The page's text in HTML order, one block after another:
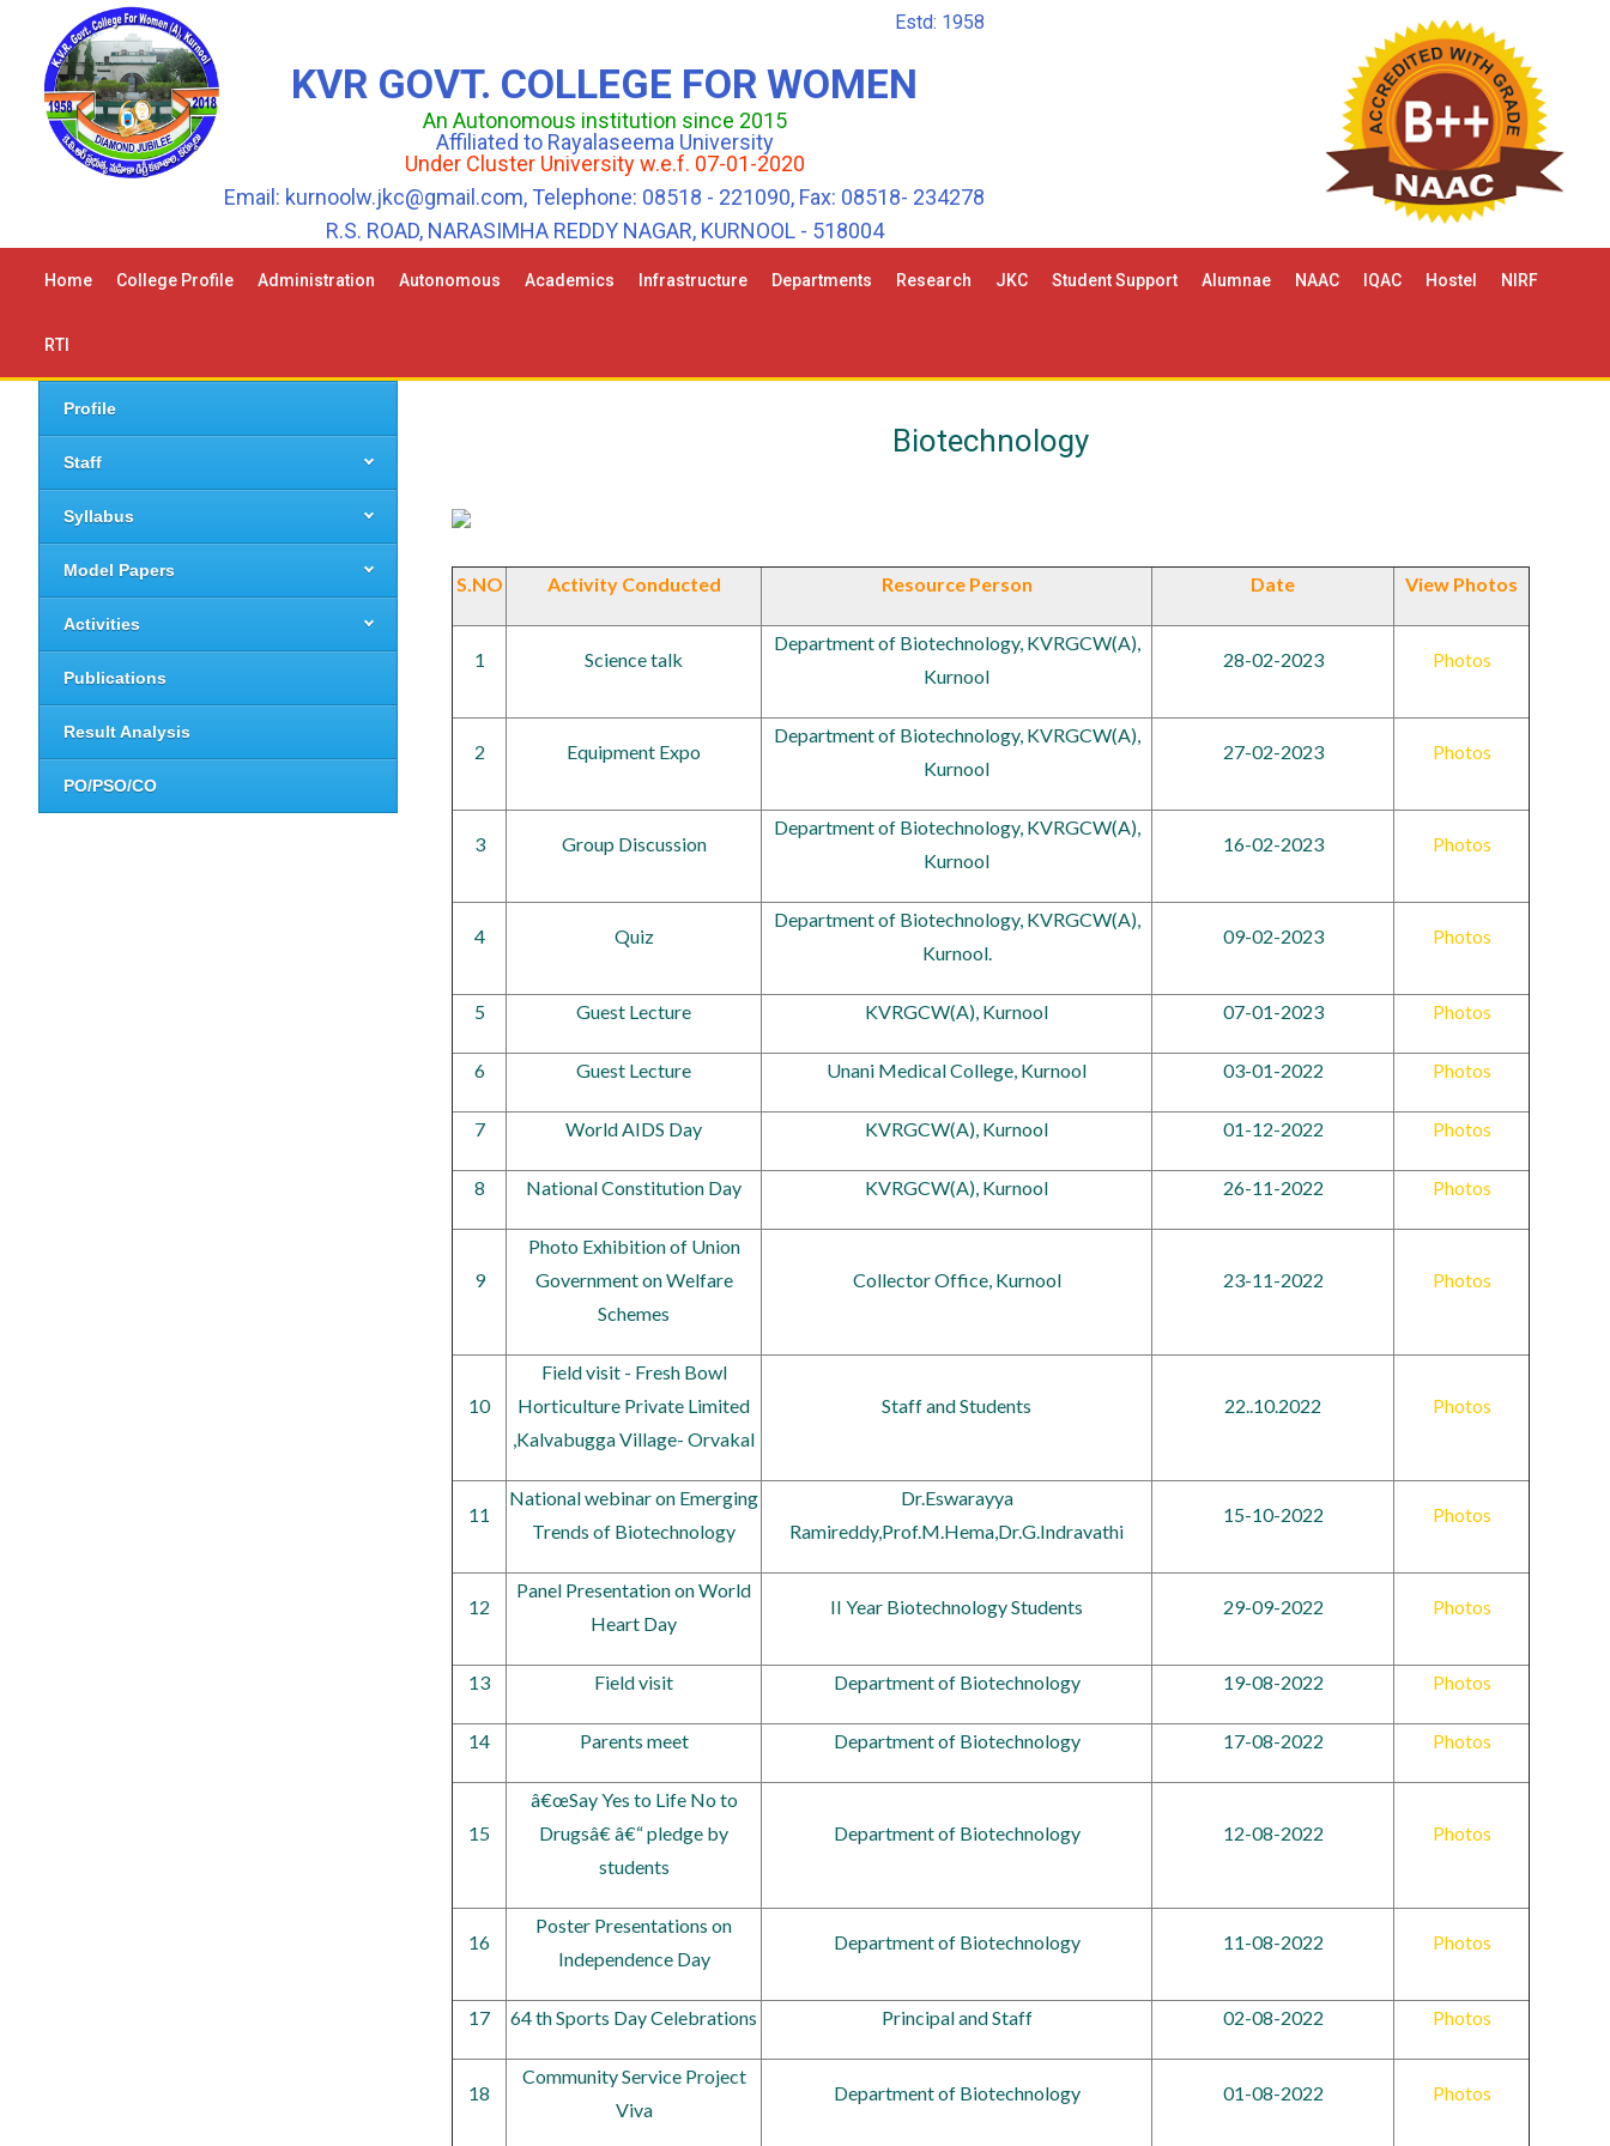
Estd: 1958
KVR GOVT. COLLEGE FOR WOMEN
An Autonomous institution since 2015
Affiliated to Rayalaseema University
Under Cluster University w.e.f. 07-01-2020
Email: kurnoolw.jkc@gmail.com, Telephone: 08518 - 221090, Fax: 08518- 234278
R.S. ROAD, NARASIMHA REDDY NAGAR, KURNOOL - 518004
Home College Profile Administration Autonomous Academics Infrastructure Departments Research JKC Student Support Alumnae NAAC IQAC Hostel NIRF
RTI
Profile
Staff
Syllabus
Model Papers
Activities
Publications
Result Analysis
PO/PSO/CO
Biotechnology
S.NO Activity Conducted Resource Person Date View Photos
1 Science talk
Department of Biotechnology, KVRGCW(A),
Kurnool
28-02-2023 Photos
2 Equipment Expo
Department of Biotechnology, KVRGCW(A),
Kurnool
27-02-2023 Photos
3 Group Discussion
Department of Biotechnology, KVRGCW(A),
Kurnool
16-02-2023 Photos
4 Quiz
Department of Biotechnology, KVRGCW(A),
Kurnool.
09-02-2023 Photos
5 Guest Lecture KVRGCW(A), Kurnool 07-01-2023 Photos
6 Guest Lecture Unani Medical College, Kurnool 03-01-2022 Photos
7 World AIDS Day KVRGCW(A), Kurnool 01-12-2022 Photos
8 National Constitution Day KVRGCW(A), Kurnool 26-11-2022 Photos
9
Photo Exhibition of Union
Government on Welfare
Schemes
Collector Office, Kurnool 23-11-2022 Photos
10
Field visit - Fresh Bowl
Horticulture Private Limited
,Kalvabugga Village- Orvakal
Staff and Students 22..10.2022 Photos
11
National webinar on Emerging
Trends of Biotechnology
Dr.Eswarayya
Ramireddy,Prof.M.Hema,Dr.G.Indravathi
15-10-2022 Photos
12
Panel Presentation on World
Heart Day
II Year Biotechnology Students 29-09-2022 Photos
13 Field visit Department of Biotechnology 19-08-2022 Photos
14 Parents meet Department of Biotechnology 17-08-2022 Photos
15
â€œSay Yes to Life No to
Drugsâ€ â€“ pledge by
students
Department of Biotechnology 12-08-2022 Photos
16
Poster Presentations on
Independence Day
Department of Biotechnology 11-08-2022 Photos
17 64 th Sports Day Celebrations Principal and Staff 02-08-2022 Photos
18
Community Service Project
Viva
Department of Biotechnology 01-08-2022 Photos